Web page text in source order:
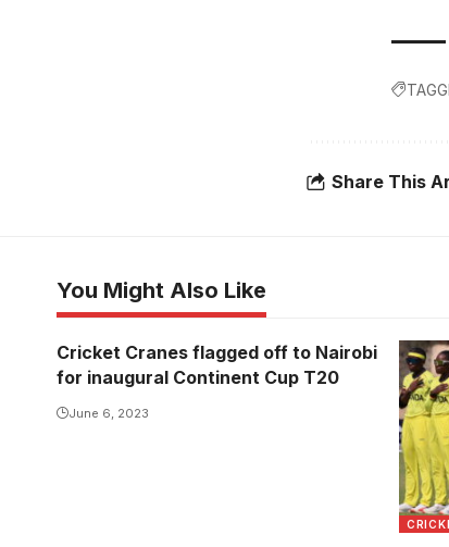
Share This
You Might Also Like
Cricket Cranes flagged off to Nairobi
for inaugural Continent Cup T20
June 6, 2023